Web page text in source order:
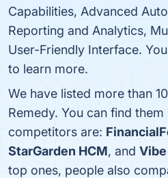
Capabilities, Advanced
Reporting and Analytics,
User-Friendly Interface.
to learn more.
We have listed more than
Remedy. You can find
competitors are:
StarGarden HCM, and Vibe
top ones, people also